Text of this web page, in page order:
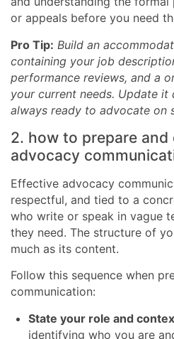
or appeals before you need
Pro Tip: Build an
containing your job
performance reviews, and a
your current needs. Update
always ready to advocate on
2. how to prepare
advocacy
Effective advocacy
respectful, and tied to a
who write or speak in vague
they need. The structure of
much as its content.
Follow this sequence when
communication:
State your role and
identifying who you are